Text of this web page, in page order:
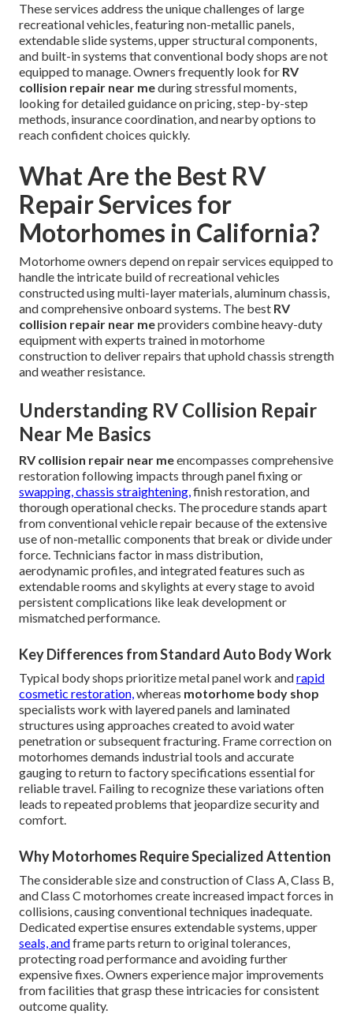
These services address the unique challenges of large
recreational vehicles, featuring non-metallic panels,
extendable slide systems, upper structural components,
and built-in systems that conventional body shops are not
equipped to manage. Owners frequently look for RV
collision repair near meduring stressful moments,
looking for detailed guidance on pricing, step-by-step
methods, insurance coordination, and nearby options to
reach confident choices quickly.
What Are the Best RV
Repair Services for
Motorhomes in California?
Motorhome owners depend on repair services equipped to
handle the intricate build of recreational vehicles
constructed using multi-layer materials, aluminum chassis,
and comprehensive onboard systems. The best RV
collision repair near meproviders combine heavy-duty
equipment with experts trained in motorhome
construction to deliver repairs that uphold chassis strength
and weather resistance.
Understanding RV Collision Repair
Near Me Basics
RV collision repair near meencompasses comprehensive
restoration following impacts through panel fixing or
swapping, chassis straightening,finish restoration, and
thorough operational checks. The procedure stands apart
from conventional vehicle repair because of the extensive
use of non-metallic components that break or divide under
force. Technicians factor in mass distribution,
aerodynamic profiles, and integrated features such as
extendable rooms and skylights at every stage to avoid
persistent complications like leak development or
mismatched performance.
Key Differences from Standard Auto Body Work
Typical body shops prioritize metal panel work andrapid
cosmetic restoration,whereas motorhome body shop
specialists work with layered panels and laminated
structures using approaches created to avoid water
penetration or subsequent fracturing. Frame correction on
motorhomes demands industrial tools and accurate
gauging to return to factory specifications essential for
reliable travel. Failing to recognize these variations often
leads to repeated problems that jeopardize security and
comfort.
Why Motorhomes Require Specialized Attention
The considerable size and construction of Class A, Class B,
and Class C motorhomes create increased impact forces in
collisions, causing conventional techniques inadequate.
Dedicated expertise ensures extendable systems, upper
seals, andframe parts return to original tolerances,
protecting road performance and avoiding further
expensive fixes. Owners experience major improvements
from facilities that grasp these intricacies for consistent
outcome quality.